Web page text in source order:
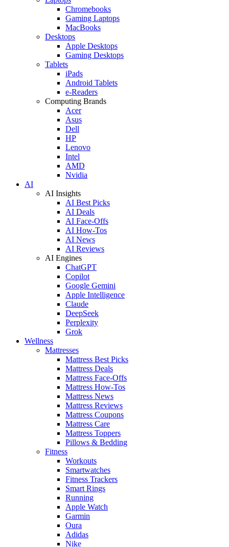
Chromebooks
Gaming Laptops
MacBooks
Desktops
Apple Desktops
Gaming Desktops
Tablets
iPads
Android Tablets
e-Readers
Computing Brands
Acer
Asus
Dell
HP
Lenovo
Intel
AMD
Nvidia
AI
AI Insights
AI Best Picks
AI Deals
AI Face-Offs
AI How-Tos
AI News
AI Reviews
AI Engines
ChatGPT
Copilot
Google Gemini
Apple Intelligence
Claude
DeepSeek
Perplexity
Grok
Wellness
Mattresses
Mattress Best Picks
Mattress Deals
Mattress Face-Offs
Mattress How-Tos
Mattress News
Mattress Reviews
Mattress Coupons
Mattress Care
Mattress Toppers
Pillows & Bedding
Fitness
Workouts
Smartwatches
Fitness Trackers
Smart Rings
Running
Apple Watch
Garmin
Oura
Adidas
Nike